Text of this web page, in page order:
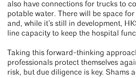
also have connections for trucks to
potable water. There will be space
and, while it’s still in development,
line capacity to keep the hospital
Taking this forward-thinking
professionals protect themselves
risk, but due diligence is key. Shams